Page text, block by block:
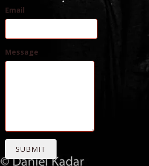
Email
Message
SUBMIT